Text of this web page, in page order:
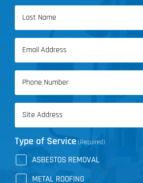
First
Name
Last
Name
Email
Phone
Address
Type of Service (Required)
ASBESTOS REMOVAL
METAL ROOFING